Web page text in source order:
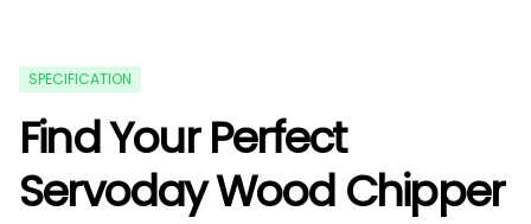
SPECIFICATION
Find Your Perfect
Servoday Wood Chipper